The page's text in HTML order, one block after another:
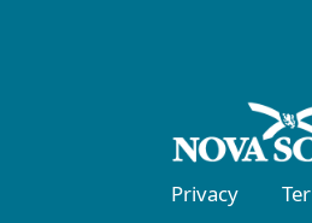
Privacy